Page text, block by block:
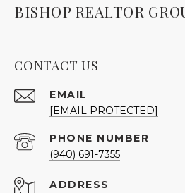
BISHOP REALTOR
CONTACT US
EMAIL
[EMAIL PROTECTED]
PHONE NUMBER
(940) 691-7355
ADDRESS